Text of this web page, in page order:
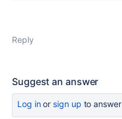
Reply
Suggest an answer
Log inor sign up to answer